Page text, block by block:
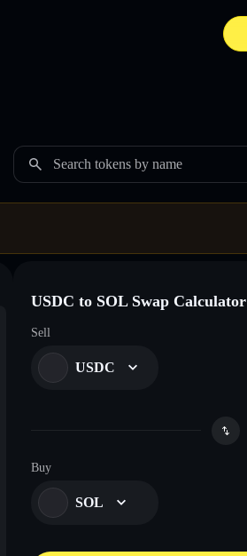
Search tokens by name
USDC to SOL Swap Calculator
Sell
USDC
Buy
SOL